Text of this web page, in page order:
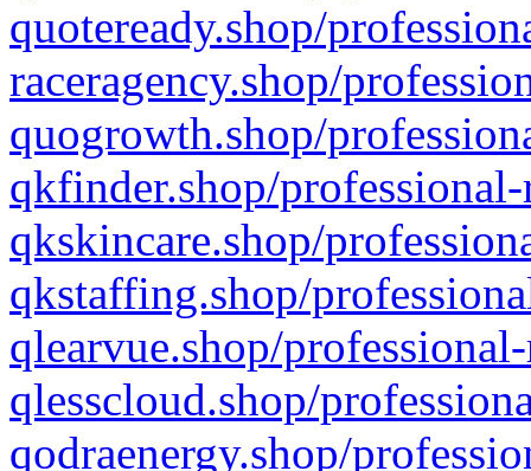
quoteready.shop/
raceragency.shop/
quogrowth.shop/
qkfinder.shop/
qkskincare.shop/
qkstaffing.shop/
qlearvue.shop/
qlesscloud.shop/
qodraenergy.shop/